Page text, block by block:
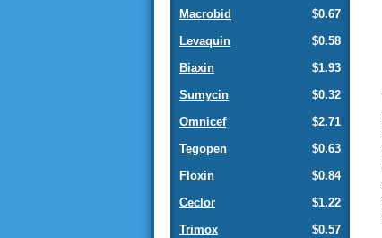
$0.67
Macrobid
$0.58
Levaquin
$1.93
Biaxin
$0.32
Sumycin
$2.71
Omnicef
$0.63
Tegopen
$0.84
Floxin
$1.22
Ceclor
$0.57
Trimox